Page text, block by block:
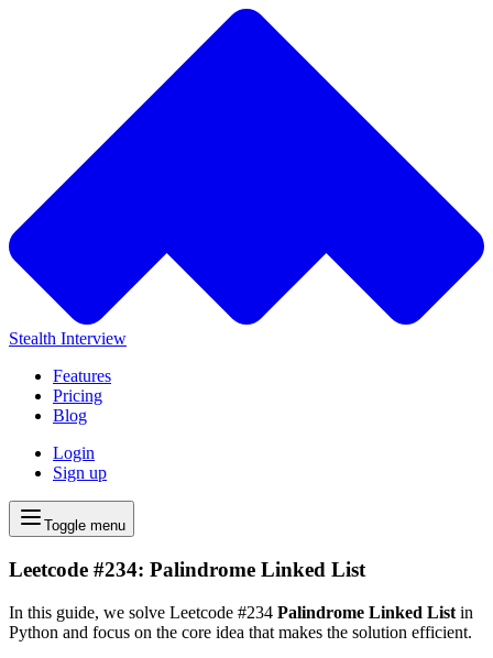
Stealth Interview
Features
Pricing
Blog
Login
Sign up
Toggle menu
Leetcode #234: Palindrome Linked List
In this guide, we solve Leetcode #234 Palindrome Linked List in
Python and focus on the core idea that makes the solution efficient.